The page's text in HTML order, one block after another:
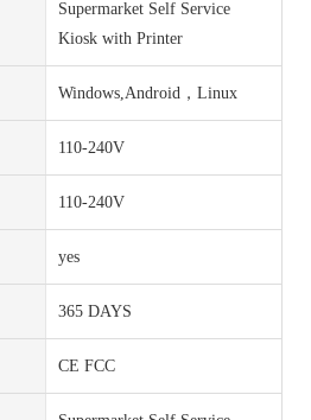
Supermarket Self Service
Kiosk with Printer
Windows,Android，Linux
110-240V
110-240V
yes
365 DAYS
CE FCC